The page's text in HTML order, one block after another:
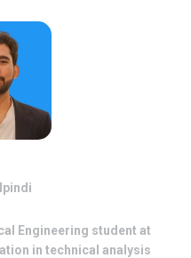
Engineering student at
in technical analysis